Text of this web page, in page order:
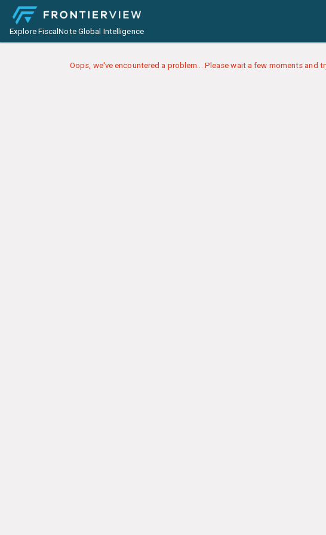
Explore FiscalNote Global Intelligence
Oops, we've encountered a problem... Please wait a few moments